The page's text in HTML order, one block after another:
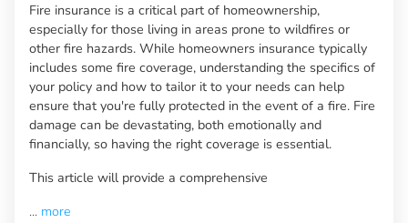
Fire insurance is a critical part of homeownership,
especially for those living in areas prone to wildfires or
other fire hazards. While homeowners insurance typically
includes some fire coverage, understanding the specifics of
your policy and how to tailor it to your needs can help
ensure that you're fully protected in the event of a fire. Fire
damage can be devastating, both emotionally and
financially, so having the right coverage is essential.
This article will provide a comprehensive
... more